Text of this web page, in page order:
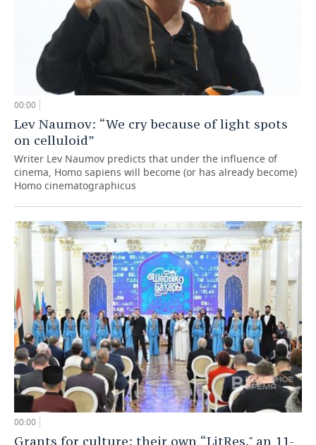
00:00
Lev Naumov: “We cry because of light spots
on celluloid”
Writer Lev Naumov predicts that under the influence of
cinema, Homo sapiens will become (or has already become)
Homo cinematographicus
00:00
Grants for culture: their own “LitRes," an 11-